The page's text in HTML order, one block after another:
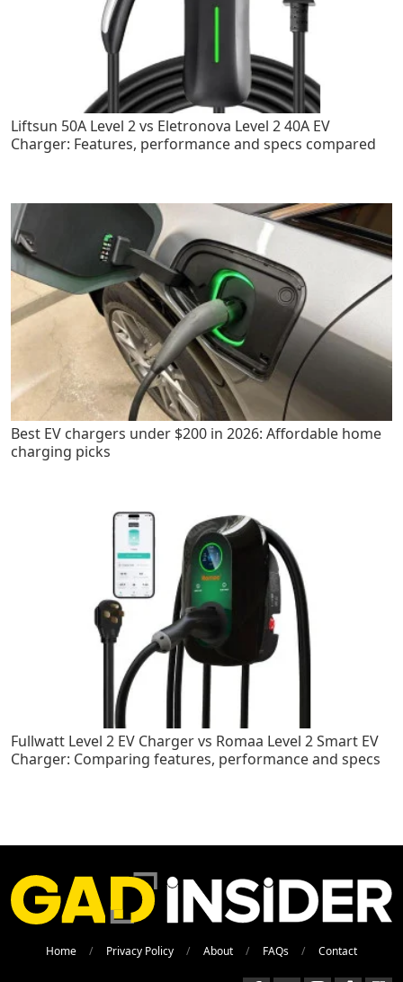
Liftsun 50A Level 2 vs Eletronova Level 2 40A EV
Charger: Features, performance and specs compared
Best EV chargers under $200 in 2026: Affordable home
charging picks
Fullwatt Level 2 EV Charger vs Romaa Level 2 Smart EV
Charger: Comparing features, performance and specs
Home Privacy Policy About FAQs Contact